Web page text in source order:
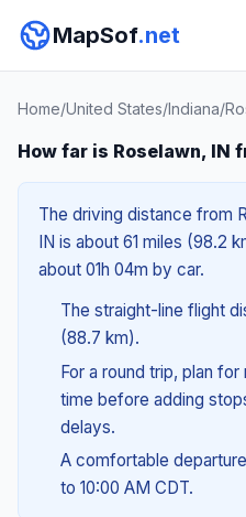
MapSof.net
Home/United States/Indiana/
How far is Roselawn, IN
The driving distance from
IN is about 61 miles (98.2
about 01h 04m by car.
The straight-line flight
(88.7 km).
For a round trip, plan
time before adding
delays.
A comfortable
to 10:00 AM CDT.